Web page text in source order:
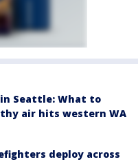
Seattle: What to
air hits western WA
deploy across